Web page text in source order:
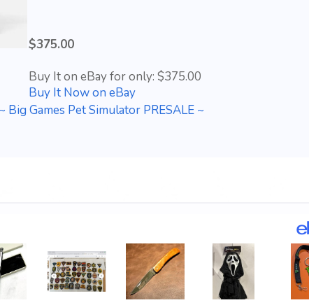
$375.00
Buy It on eBay for only: $375.00
Buy It Now on eBay
Big Games Pet Simulator PRESALE ~